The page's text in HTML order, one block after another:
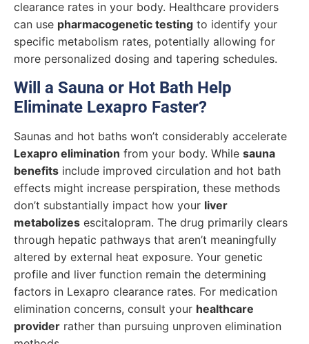
clearance rates in your body. Healthcare providers
can use pharmacogenetic testing to identify your
specific metabolism rates, potentially allowing for
more personalized dosing and tapering schedules.
Will a Sauna or Hot Bath Help
Eliminate Lexapro Faster?
Saunas and hot baths won’t considerably accelerate
Lexapro elimination from your body. While sauna
benefits include improved circulation and hot bath
effects might increase perspiration, these methods
don’t substantially impact how your liver
metabolizes escitalopram. The drug primarily clears
through hepatic pathways that aren’t meaningfully
altered by external heat exposure. Your genetic
profile and liver function remain the determining
factors in Lexapro clearance rates. For medication
elimination concerns, consult your healthcare
provider rather than pursuing unproven elimination